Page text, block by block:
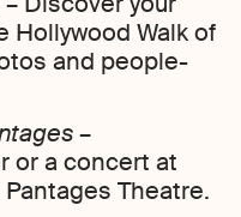
Hollywood Walk of
and people-
–
or a concert at
Theatre.